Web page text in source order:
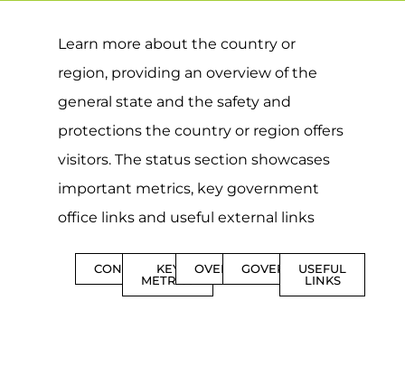
Learn more about the country or
region, providing an overview of the
general state and the safety and
protections the country or region offers
visitors. The status section showcases
important metrics, key government
office links and useful external links
CONTENTSKEY
METRICS
OVERVIEWGOVERNMENT
USEFUL
LINKS